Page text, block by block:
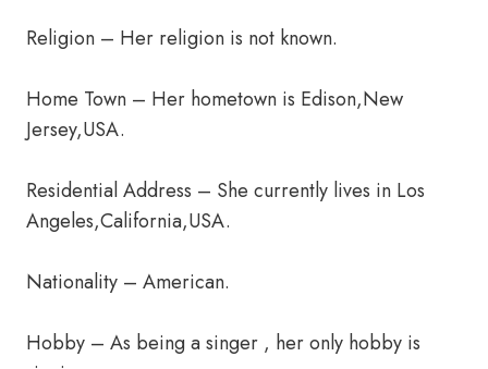
Religion – Her religion is not known.
Home Town – Her hometown is Edison,New
Jersey,USA.
Residential Address – She currently lives in Los
Angeles,California,USA.
Nationality – American.
Hobby – As being a singer , her only hobby is